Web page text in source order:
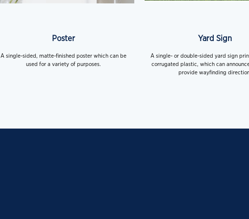
Poster
A single-sided, matte-finished poster which can be
used for a variety of purposes.
Yard Sign
A single- or double-sided yard sign
corrugated plastic, which can
provide wayfinding